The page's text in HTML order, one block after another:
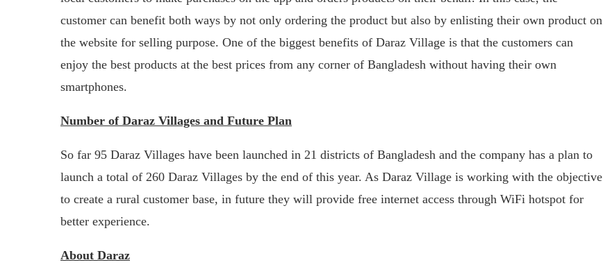
customer can benefit both ways by not only ordering the product but also by enlisting their own product on
the website for selling purpose. One of the biggest benefits of Daraz Village is that the customers can
enjoy the best products at the best prices from any corner of Bangladesh without having their own
smartphones.
Number of Daraz Villages and Future Plan
So far 95 Daraz Villages have been launched in 21 districts of Bangladesh and the company has a plan to
launch a total of 260 Daraz Villages by the end of this year. As Daraz Village is working with the objective
to create a rural customer base, in future they will provide free internet access through WiFi hotspot for
better experience.
About Daraz